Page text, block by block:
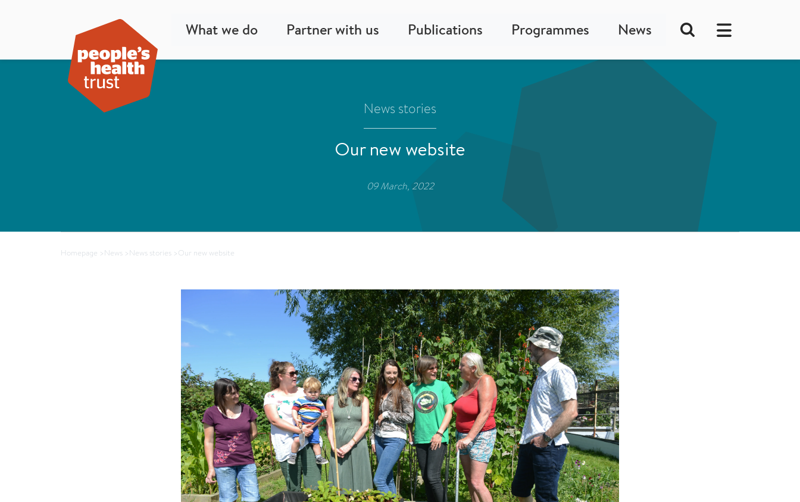
What we do Partner with us Publications Programmes News
News stories
Our new website
09 March, 2022
Homepage >News >News stories >Our new website